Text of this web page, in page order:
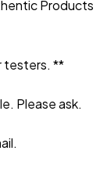
Products
testers. **
Please ask.